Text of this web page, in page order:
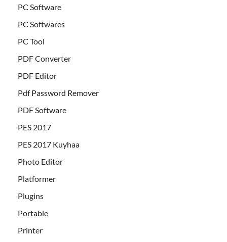
PC Software
PC Softwares
PC Tool
PDF Converter
PDF Editor
Pdf Password Remover
PDF Software
PES 2017
PES 2017 Kuyhaa
Photo Editor
Platformer
Plugins
Portable
Printer